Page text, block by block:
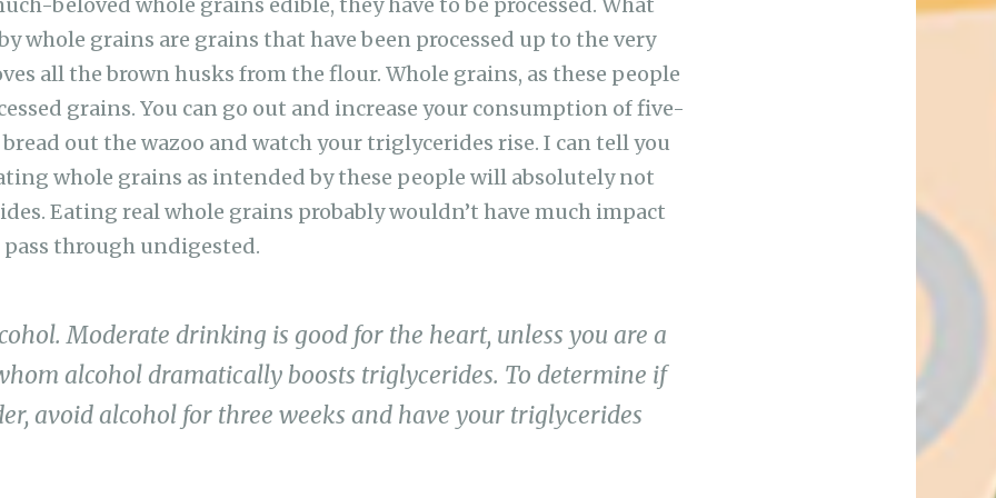
whole grains are grains that have been processed up to the very
all the brown husks from the flour. Whole grains, as these people
grains. You can go out and increase your consumption of five-
out the wazoo and watch your triglycerides rise. I can tell you
whole grains as intended by these people will absolutely not
Eating real whole grains probably wouldn’t have much impact
through undigested.
Moderate drinking is good for the heart, unless you are a
alcohol dramatically boosts triglycerides. To determine if
avoid alcohol for three weeks and have your triglycerides